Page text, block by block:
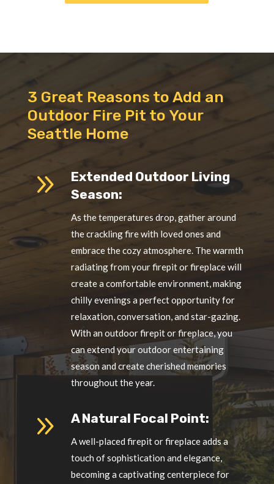
3 Great Reasons to Add an
Outdoor Fire Pit to Your
Seattle Home
9
Extended Outdoor Living
Season:
As the temperatures drop, gather around
the crackling fire with loved ones and
embrace the cozy atmosphere. The warmth
radiating from your firepit or fireplace will
create a comfortable environment, making
chilly evenings a perfect opportunity for
relaxation, conversation, and star-gazing.
With an outdoor firepit or fireplace, you
can extend your outdoor entertaining
season and create cherished memories
throughout the year.
9 A Natural Focal Point:
A well-placed firepit or fireplace adds a
touch of sophistication and elegance,
becoming a captivating centerpiece for